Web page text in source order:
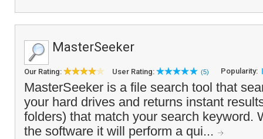
MasterSeeker
Our Rating: User Rating: (5) Popularity:
MasterSeeker is a file search tool that
your hard drives and returns instant
folders) that match your search keyword.
the software it will perform a qui...